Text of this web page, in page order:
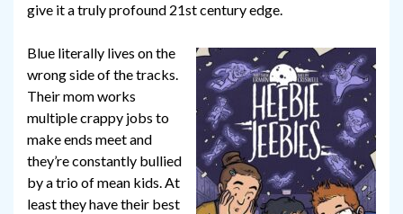
give it a truly profound 21st century edge.
Blue literally lives on the
wrong side of the tracks.
Their mom works
multiple crappy jobs to
make ends meet and
they’re constantly bullied
by a trio of mean kids. At
least they have their best